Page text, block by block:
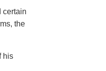
certain
the
his